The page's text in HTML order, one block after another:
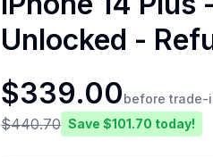
Unlocked -
$339.00before trade-
$440.70 Save $101.70 today!